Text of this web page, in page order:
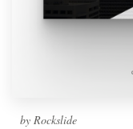
by Rockslide